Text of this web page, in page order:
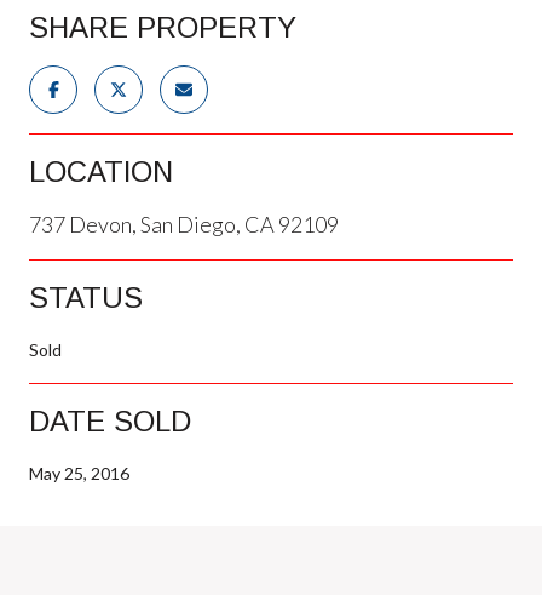
SHARE PROPERTY
LOCATION
737 Devon, San Diego, CA 92109
STATUS
Sold
DATE SOLD
May 25, 2016